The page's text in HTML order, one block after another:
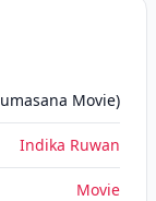
Movie)
Indika Ruwan
Movie